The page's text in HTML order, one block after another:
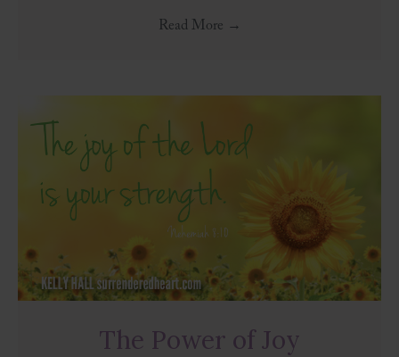
Read More →
The Power of Joy